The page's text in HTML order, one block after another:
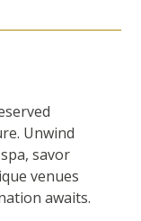
Unwind
savor
venues
awaits.